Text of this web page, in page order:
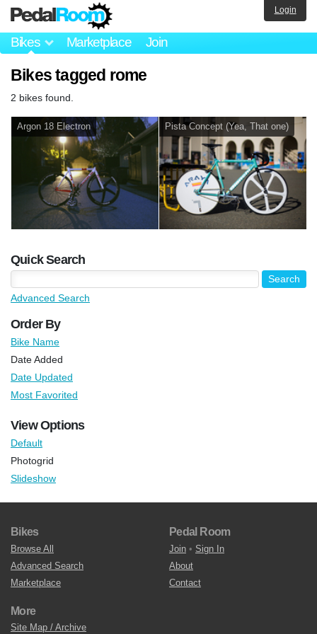
Bikes Marketplace Join
Login
Bikes tagged rome
2 bikes found.
Argon 18 Electron Pista Concept (Yea, That one)
Quick Search
Advanced Search
Order By
Bike Name
Date Added
Date Updated
Most Favorited
View Options
Default
Photogrid
Slideshow
Bikes
Browse All
Advanced Search
Marketplace
Pedal Room
Join • Sign In
About
Contact
More
Site Map / Archive